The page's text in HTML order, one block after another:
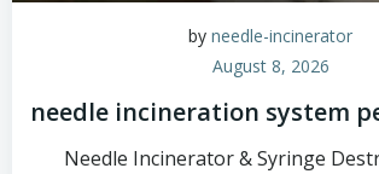
by needle-incinerator
August 8, 2026
needle incineration system
Needle Incinerator & Syringe